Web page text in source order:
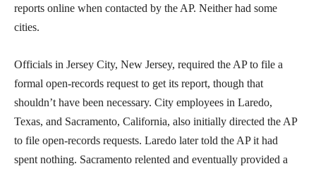
reports online when contacted by the AP. Neither had some
cities.
Officials in Jersey City, New Jersey, required the AP to file a
formal open-records request to get its report, though that
shouldn’t have been necessary. City employees in Laredo,
Texas, and Sacramento, California, also initially directed the AP
to file open-records requests. Laredo later told the AP it had
spent nothing. Sacramento relented and eventually provided a